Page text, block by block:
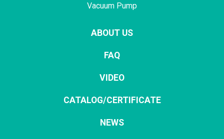
Vacuum Pump
ABOUT US
FAQ
VIDEO
CATALOG/CERTIFICATE
NEWS